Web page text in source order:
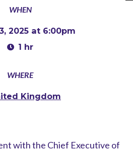
WHEN
2025 at 6:00pm
1 hr
WHERE
Kingdom
with the Chief Executive of